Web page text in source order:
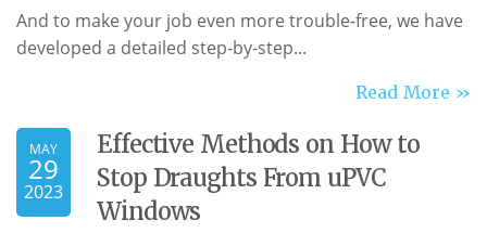
And to make your job even more trouble-free, we have
developed a detailed step-by-step...
Read More »
MAY
29
2023
Effective Methods on How to
Stop Draughts From uPVC
Windows